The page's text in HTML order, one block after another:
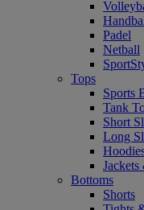
Padel
Netball
Tops
Sports
Tank
Short
Long
Jackets
Bottoms
Shorts